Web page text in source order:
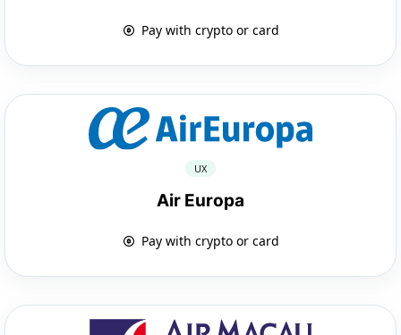
Pay with crypto or card
UX
Air Europa
Pay with crypto or card